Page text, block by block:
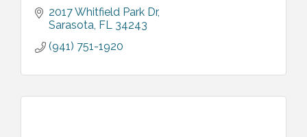
2017 Whitfield Park Dr
Sarasota FL 34243
(941) 751-1920